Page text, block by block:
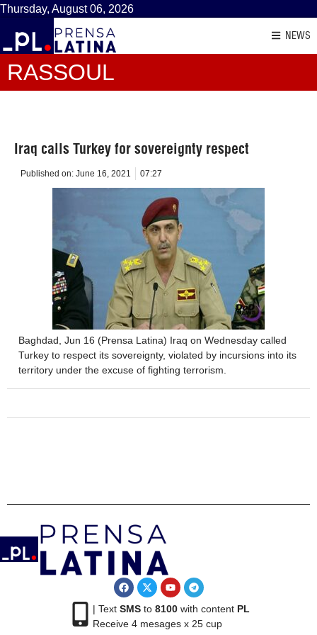
Thursday, August 06, 2026
NEWS
RASSOUL
Iraq calls Turkey for sovereignty respect
Published on: June 16, 2021 07:27
Baghdad, Jun 16 (Prensa Latina) Iraq on Wednesday called
Turkey to respect its sovereignty, violated by incursions into its
territory under the excuse of fighting terrorism.
| Text SMSto 8100with content PL
Receive 4 mesages x 25 cup